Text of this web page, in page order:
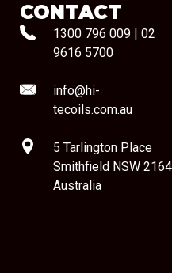
CONTACT
1300 796 009
02
9616 5700
info@hi-
tecoils.com.au
5 Tarlington Place
Smithfield NSW
Australia